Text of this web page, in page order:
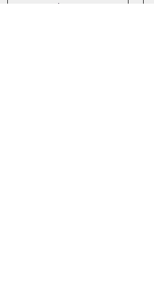
Glasgow